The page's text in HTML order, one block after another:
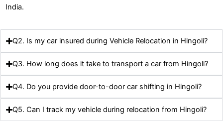
India.
Q2. Is my car insured during Vehicle Relocation in Hingoli?
Q3. How long does it take to transport a car from Hingoli?
Q4. Do you provide door-to-door car shifting in Hingoli?
Q5. Can I track my vehicle during relocation from Hingoli?